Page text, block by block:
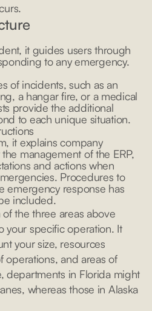
it guides users through
to any emergency.
of incidents, such as an
a hangar fire, or a medical
provide the additional
to each unique situation.
it explains company
management of the ERP,
and actions when
Procedures to
emergency response has
included.
the three areas above
your specific operation. It
your size, resources
operations, and areas of
departments in Florida might
whereas those in Alaska